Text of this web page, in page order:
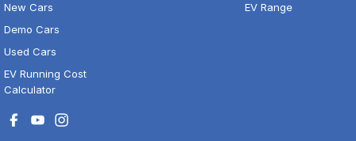
New Cars
Demo Cars
Used Cars
EV Running Cost
Calculator
EV Range